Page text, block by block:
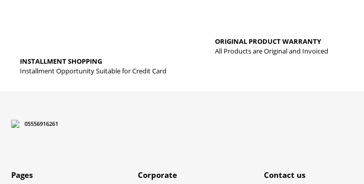
Write a comment
There are errors in the product information.
Product price is more expensive than other sites.
INSTALLMENT SHOPPING
Installment Opportunity Suitable for Credit Card
ORIGINAL PRODUCT WARRANTY
All Products are Original and Invoiced
05556916261
Pages Corporate Contact us